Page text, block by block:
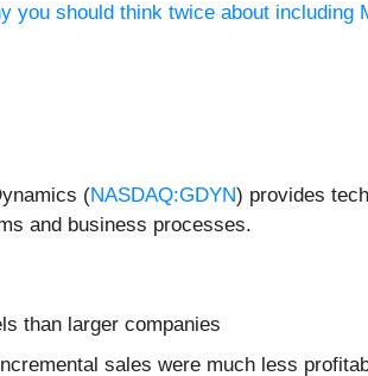
you should think twice about including
(NASDAQ:GDYN) provides
and business processes.
than larger companies
sales were much less